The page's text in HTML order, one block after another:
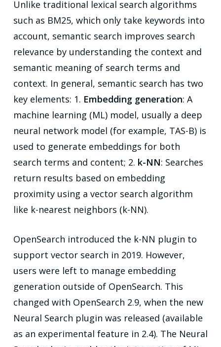
Unlike traditional lexical search algorithms
such as BM25, which only take keywords into
account, semantic search improves search
relevance by understanding the context and
semantic meaning of search terms and
context. In general, semantic search has two
key elements: 1. Embedding generation: A
machine learning (ML) model, usually a deep
neural network model (for example, TAS-B) is
used to generate embeddings for both
search terms and content; 2. k-NN: Searches
return results based on embedding
proximity using a vector search algorithm
like k-nearest neighbors (k-NN).
OpenSearch introduced the k-NN plugin to
support vector search in 2019. However,
users were left to manage embedding
generation outside of OpenSearch. This
changed with OpenSearch 2.9, when the new
Neural Search plugin was released (available
as an experimental feature in 2.4). The Neural